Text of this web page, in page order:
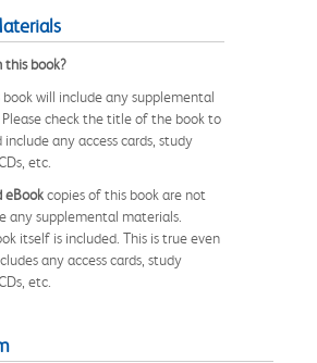
this book?
will include any supplemental
check the title of the book to
any access cards, study
etc.
eBookcopies of this book are not
any supplemental materials.
itself is included. This is true even
any access cards, study
etc.